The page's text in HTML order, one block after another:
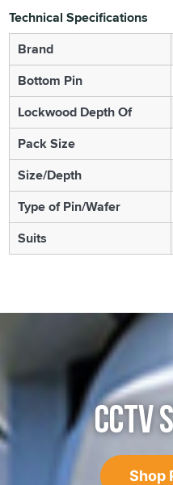
Technical Specifications
Brand
Bottom Pin
Lockwood Depth Of
Pack Size
Size/Depth
Type of Pin/Wafer
Suits
CCTV
Shop